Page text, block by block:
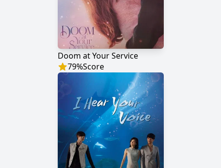
Doom at Your Service
79%Score